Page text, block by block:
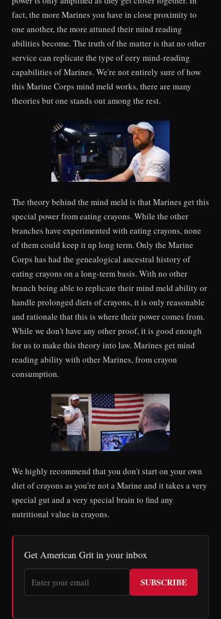
fact, the more Marines you have in close proximity to
one another, the more attuned their mind reading
abilities become. The truth of the matter is that no other
service can replicate the type of eery mind-reading
capabilities of Marines. We're not entirely sure of how
this Marine Corps mind meld works, there are many
theories but one stands out among the rest.
The theory behind the mind meld is that Marines get this
special power from eating crayons. While the other
branches have experimented with eating crayons, none
of them could keep it up long term. Only the Marine
Corps has had the genealogical ancestral history of
eating crayons on a long-term basis. With no other
branch being able to replicate their mind meld ability or
handle prolonged diets of crayons, it is only reasonable
and rationale that this is where their power comes from.
While we don't have any other proof, it is good enough
for us to make this theory into law. Marines get mind
reading ability with other Marines, from crayon
consumption.
We highly recommend that you don't start on your own
diet of crayons as you're not a Marine and it takes a very
special gut and a very special brain to find any
nutritional value in crayons.
Get American Grit in your inbox
SUBSCRIBE